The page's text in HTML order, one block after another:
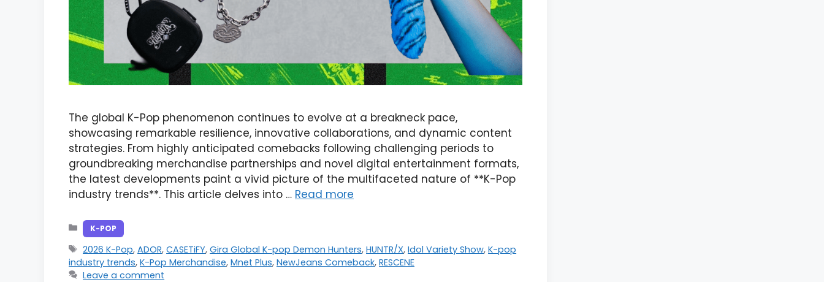
The global K-Pop phenomenon continues to evolve at a breakneck pace,
showcasing remarkable resilience, innovative collaborations, and dynamic content
strategies. From highly anticipated comebacks following challenging periods to
groundbreaking merchandise partnerships and novel digital entertainment formats,
the latest developments paint a vivid picture of the multifaceted nature of **K-Pop
industry trends**. This article delves into … Read more
Categories
K-POP
Tags
2026 K-Pop,ADOR,CASETiFY,Gira Global K-pop Demon Hunters,HUNTR/X,Idol Variety Show,K-pop
industry trends, K-Pop Merchandise, Mnet Plus, NewJeans Comeback, RESCENE
Leave a comment